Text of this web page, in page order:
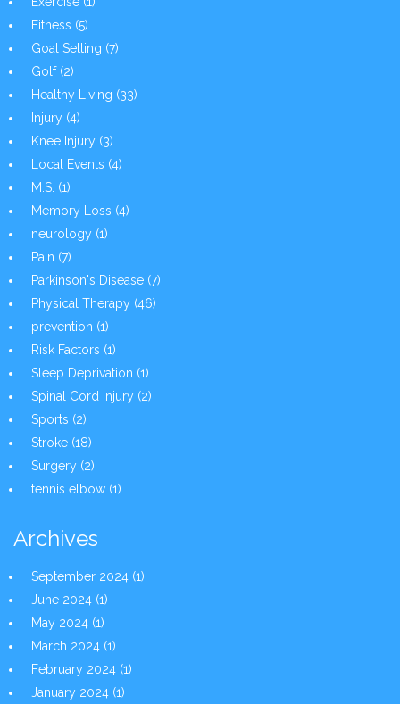
Fitness (5)
Goal Setting (7)
Golf(2)
Healthy Living (33)
Injury (4)
Knee Injury (3)
Local Events (4)
M.S. (1)
Memory Loss (4)
neurology (1)
Pain (7)
Parkinson's Disease (7)
Physical Therapy (46)
prevention (1)
Risk Factors (1)
Sleep Deprivation (1)
Spinal Cord Injury (2)
Sports (2)
Stroke (18)
Surgery (2)
tennis elbow (1)
Archives
September 2024 (1)
June 2024 (1)
May 2024 (1)
March 2024 (1)
February 2024 (1)
January 2024 (1)